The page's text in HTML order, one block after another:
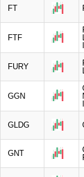
FT
FTF
FURY
GGN
GLDG
GNT